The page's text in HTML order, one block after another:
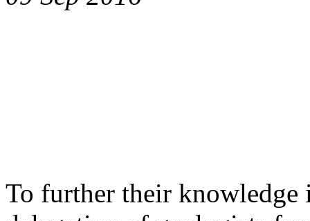
To further their knowledge